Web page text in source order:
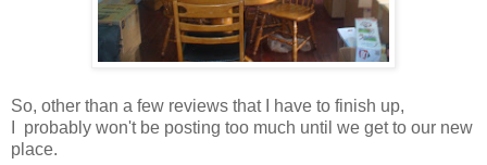
So, other than a few reviews that I have to finish up,
I probably won't be posting too much until we get to our new
place.